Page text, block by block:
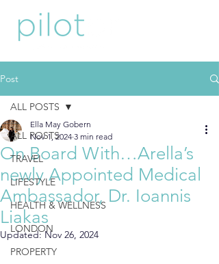
Post
ALL POSTS
TRAVEL
LIFESTYLE
HEALTH & WELLNESS
LONDON
PROPERTY
ALL POSTS
On Board With…Arella’s
newly Appointed Medical
Ambassador, Dr. Ioannis
Liakas
Ella May Gobern
Nov 1, 2024 3 min read
Updated:Nov 26, 2024